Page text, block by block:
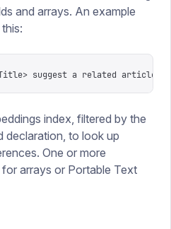
and arrays. An example
suggest a related article
index, filtered by the
declaration, to look up
One or more
arrays or Portable Text